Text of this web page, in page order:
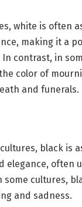
white is often
making it a
contrast, in
color of
and funerals.
black is
elegance, often
some cultures,
and sadness.